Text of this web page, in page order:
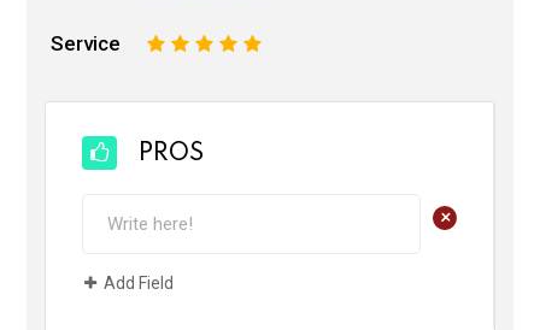
Service 5
4
3
2
PROS
+
Add Field